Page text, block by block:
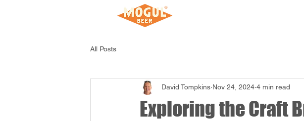
All Posts
Exploring the Craft
David Tompkins Nov 24, 2024 4 min read